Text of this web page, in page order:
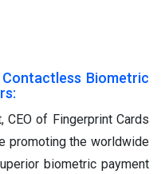
Biometric
CEO of Fingerprint Cards
promoting the worldwide
biometric payment